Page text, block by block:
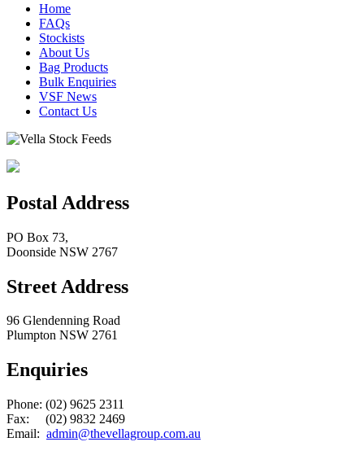
Home
FAQs
Stockists
About Us
Bag Products
Bulk Enquiries
VSF News
Contact Us
Postal Address
PO Box 73,
Doonside NSW 2767
Street Address
96 Glendenning Road
Plumpton NSW 2761
Enquiries
Phone: (02) 9625 2311
Fax: (02) 9832 2469
Email: admin@thevellagroup.com.au